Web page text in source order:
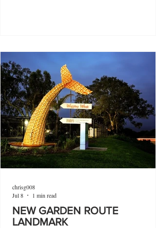
NEW GARDEN ROUTE
LANDMARK
chrisg008
Jul 8
1 min read